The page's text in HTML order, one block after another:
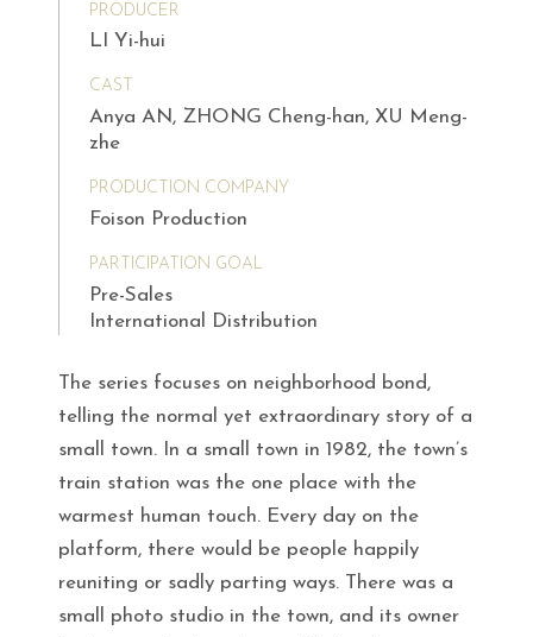
PRODUCER
LI Yi-hui
CAST
Anya AN, ZHONG Cheng-han, XU Meng-
zhe
PRODUCTION COMPANY
Foison Production
PARTICIPATION GOAL
Pre-Sales
International Distribution
The series focuses on neighborhood bond,
telling the normal yet extraordinary story of a
small town. In a small town in 1982, the town’s
train station was the one place with the
warmest human touch. Every day on the
platform, there would be people happily
reuniting or sadly parting ways. There was a
small photo studio in the town, and its owner